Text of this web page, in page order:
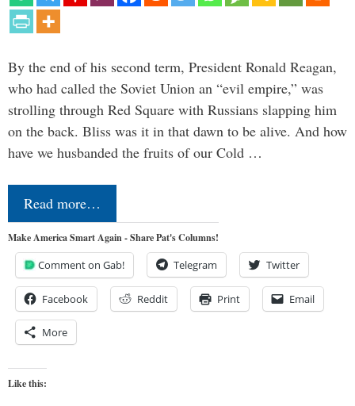
By the end of his second term, President Ronald Reagan,
who had called the Soviet Union an “evil empire,” was
strolling through Red Square with Russians slapping him
on the back. Bliss was it in that dawn to be alive. And how
have we husbanded the fruits of our Cold …
Read more…
Make America Smart Again - Share Pat's Columns!
Comment on Gab! Telegram Twitter
Facebook Reddit Print Email
More
Like this: